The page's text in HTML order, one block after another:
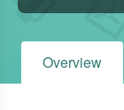
Overview